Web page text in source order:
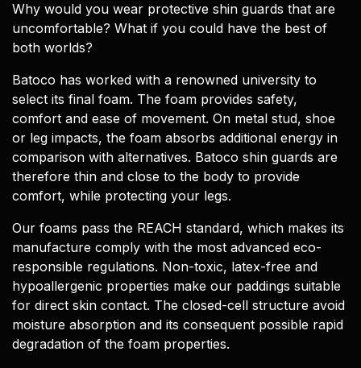
Why would you wear protective shin guards that are
uncomfortable? What if you could have the best of
both worlds?
Batoco has worked with a renowned university to
select its final foam. The foam provides safety,
comfort and ease of movement. On metal stud, shoe
or leg impacts, the foam absorbs additional energy in
comparison with alternatives. Batoco shin guards are
therefore thin and close to the body to provide
comfort, while protecting your legs.
Our foams pass the REACH standard, which makes its
manufacture comply with the most advanced eco-
responsible regulations. Non-toxic, latex-free and
hypoallergenic properties make our paddings suitable
for direct skin contact. The closed-cell structure avoid
moisture absorption and its consequent possible rapid
degradation of the foam properties.